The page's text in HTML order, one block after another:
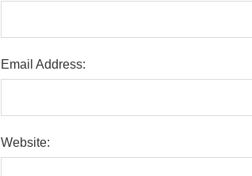
Email Address:
Website: